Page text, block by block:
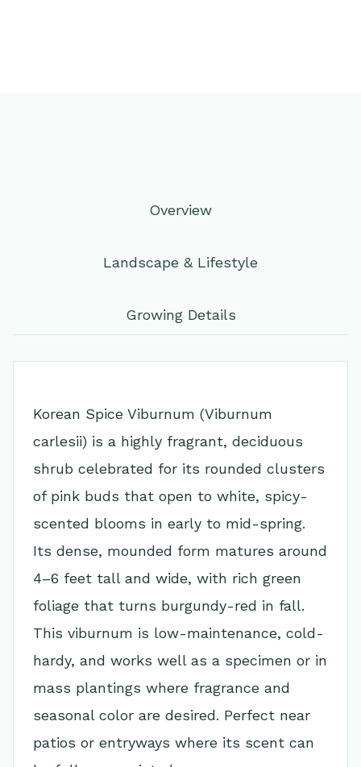
Overview
Landscape & Lifestyle
Growing Details
Korean Spice Viburnum (Viburnum
carlesii) is a highly fragrant, deciduous
shrub celebrated for its rounded clusters
of pink buds that open to white, spicy-
scented blooms in early to mid-spring.
Its dense, mounded form matures around
4–6 feet tall and wide, with rich green
foliage that turns burgundy-red in fall.
This viburnum is low-maintenance, cold-
hardy, and works well as a specimen or in
mass plantings where fragrance and
seasonal color are desired. Perfect near
patios or entryways where its scent can